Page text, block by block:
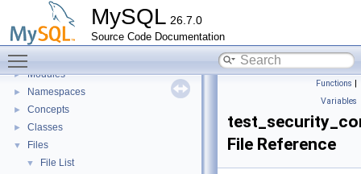
MySQL 26.7.0
Source Code Documentation
Development Tools
Code paths
►
Innodb UNDO Tablespace Truncate
► Modules
► Namespaces
► Concepts
► Classes
▼ Files
▼ File List
Functions |
Variables
File Reference